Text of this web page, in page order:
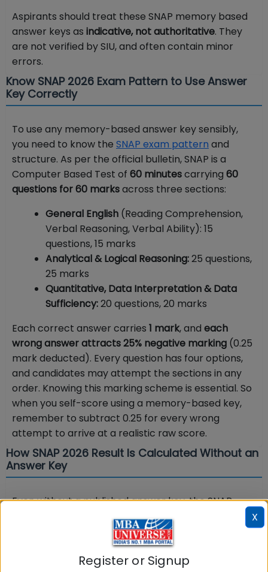
Aspirants should treat these SNAP memory based
answer keys as indicative, not authoritative. They
are not verified by SIU, and often contain minor
errors.
Know SNAP 2026 Exam Pattern to Use Answer
Key Correctly
To use any memory-based answer key sensibly,
you need to know the SNAP exam pattern and
structure. As per the official bulletin, SNAP is a
Computer Based Test of 60 minutescarrying 60
questions for 60 marksacross three sections:
General English (Reading Comprehension,
Verbal Reasoning, Verbal Ability): 15
questions, 15 marks
Analytical & Logical Reasoning:25 questions,
25 marks
Quantitative, Data Interpretation & Data
Sufficiency:20 questions, 20 marks
Each correct answer carries 1 mark, and each
wrong answer attracts 25% negative marking (0.25
mark deducted). Every question has four options,
and candidates may attempt the sections in any
order. Knowing this marking scheme is essential. So
when you self-score using a memory-based key,
remember to subtract 0.25 for every wrong
attempt to arrive at a realistic raw score.
How SNAP 2026 Result Is Calculated Without an
Answer Key
Even without a published answer key, the SNAP
result is transparent. SIU declares the result as
on snaptest.org. If a candidate
appears in more than one session, the
is taken for the final percentile. For SNAP 2025, the
X
Register or Signup